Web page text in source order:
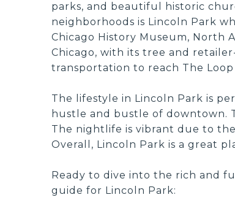
parks, and beautiful historic
neighborhoods is Lincoln Park
Chicago History Museum, North
Chicago, with its tree and
transportation to reach The
The lifestyle in Lincoln Park is
hustle and bustle of downtown.
The nightlife is vibrant due to
Overall, Lincoln Park is a great
Ready to dive into the rich and
guide for Lincoln Park: